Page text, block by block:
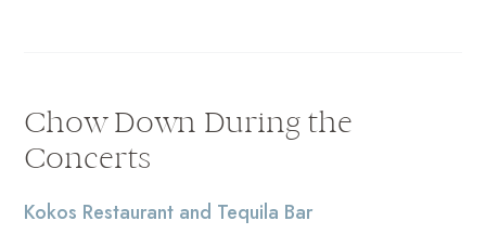
Chow Down During the
Concerts
Kokos Restaurant and Tequila Bar